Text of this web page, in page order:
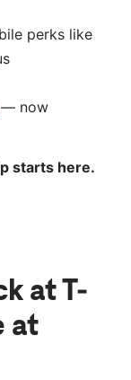
perks like
— now
starts here.
at T-
at